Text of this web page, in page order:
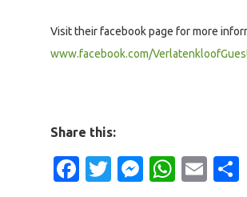
Visit their facebook page for more
www.facebook.com/
Share this:
Facebook
Twitter